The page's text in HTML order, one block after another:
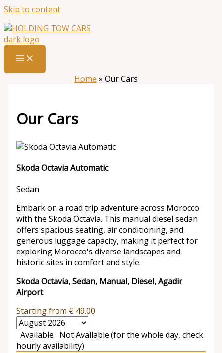
Skip to content
Home » Our Cars
Our Cars
Skoda Octavia Automatic
Sedan
Embark on a road trip adventure across Morocco
with the Skoda Octavia. This manual diesel sedan
offers spacious seating, air conditioning, and
generous luggage capacity, making it perfect for
exploring Morocco's diverse landscapes and
historic sites in comfort and style.
Skoda Octavia, Sedan, Manual, Diesel, Agadir
Airport
Starting from € 49.00
Available
Not Available (for the whole day, check
hourly availability)